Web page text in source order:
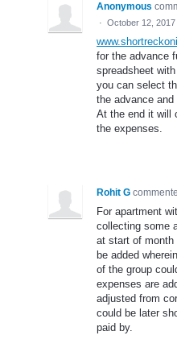
Anonymous
· October 12, 2017
for the advance
spreadsheet
you can select
the advance
At the end it will
the expenses.
Rohit G
For apartment
collecting some
at start of month
be added
of the group
expenses are
adjusted from
could be later
paid by.